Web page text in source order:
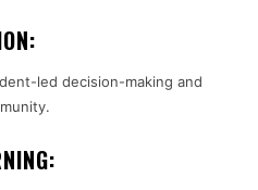
led decision-making and